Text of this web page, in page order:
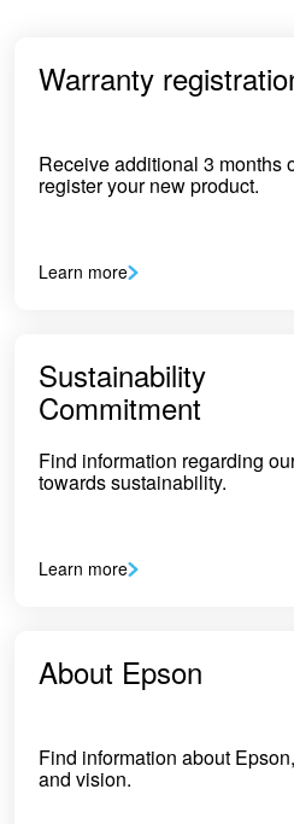
Warranty
Receive additional 3 months
register your new product.
Learn more
Sustainability
Commitment
Find information regarding
towards sustainability.
Learn more
About Epson
Find information about
and vision.